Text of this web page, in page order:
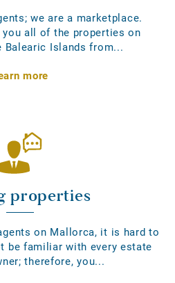
we are a marketplace.
all of the properties on
Balearic Islands from...
more
properties
on Mallorca, it is hard to
be familiar with every estate
therefore, you...